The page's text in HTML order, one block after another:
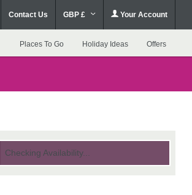
Contact Us GBP £ Your Account
Places To Go Holiday Ideas Offers
Checking Availability...